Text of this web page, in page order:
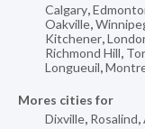
Calgary,
Oakville,
Kitchener,
Richmond Hill,
Longueuil,
Mores cities for
Dixville, Rosalind,